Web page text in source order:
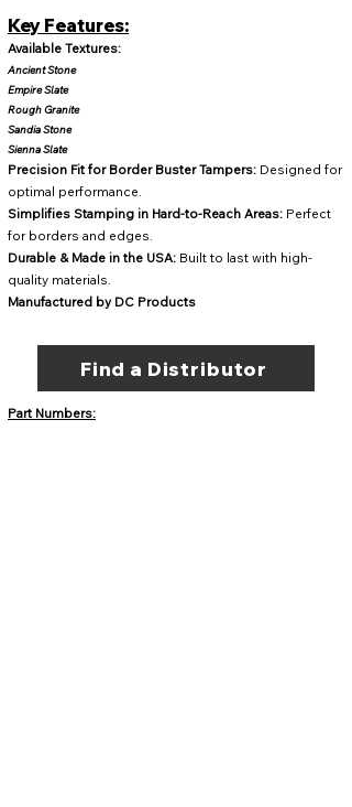
Key Features:
Available Textures:
Ancient Stone
Empire Slate
Rough Granite
Sandia Stone
Sienna Slate
Precision Fit for Border Buster Tampers: Designed for
optimal performance.
Simplifies Stamping in Hard-to-Reach Areas: Perfect
for borders and edges.
Durable & Made in the USA: Built to last with high-
quality materials.
Manufactured by DC Products
Find a Distributor
Part Numbers: